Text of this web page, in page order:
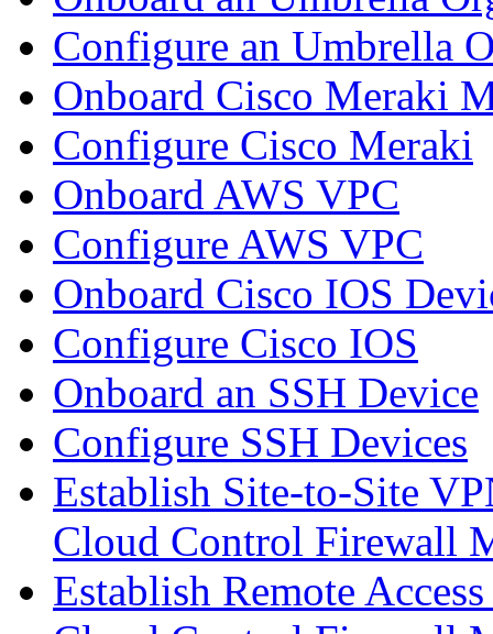
Configure an Umbrella
Onboard Cisco Meraki
Configure Cisco Meraki
Onboard AWS VPC
Configure AWS VPC
Onboard Cisco IOS
Configure Cisco IOS
Onboard an SSH Device
Configure SSH Devices
Establish Site-to-Site
Cloud Control Firewall
Establish Remote